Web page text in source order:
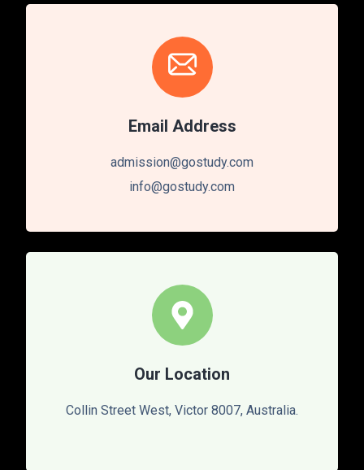
Email Address
admission@gostudy.com
info@gostudy.com
Our Location
Collin Street West, Victor 8007, Australia.